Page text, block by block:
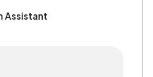
Assistant